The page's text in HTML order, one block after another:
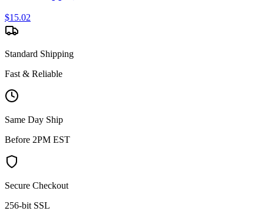
$15.02
Standard Shipping
Fast & Reliable
Same Day Ship
Before 2PM EST
Secure Checkout
256-bit SSL